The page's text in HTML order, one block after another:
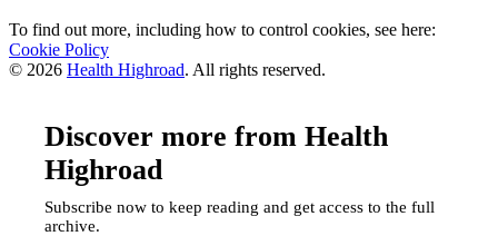
To find out more, including how to control cookies, see here:
Cookie Policy
© 2026 Health Highroad. All rights reserved.
Discover more from Health
Highroad
Subscribe now to keep reading and get access to the full
archive.